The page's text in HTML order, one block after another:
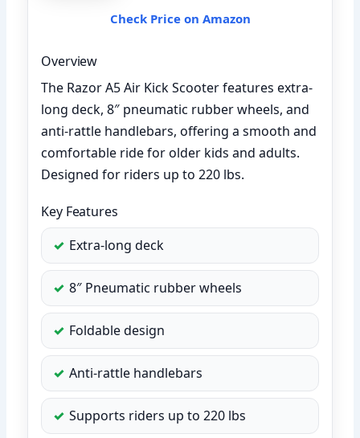
Check Price on Amazon
Overview
The Razor A5 Air Kick Scooter features extra-
long deck, 8″ pneumatic rubber wheels, and
anti-rattle handlebars, offering a smooth and
comfortable ride for older kids and adults.
Designed for riders up to 220 lbs.
Key Features
Extra-long deck
8″ Pneumatic rubber wheels
Foldable design
Anti-rattle handlebars
Supports riders up to 220 lbs